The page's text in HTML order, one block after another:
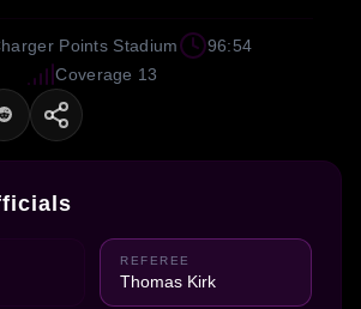
Points Stadium
96:54
Coverage 13
REFEREE
Thomas Kirk